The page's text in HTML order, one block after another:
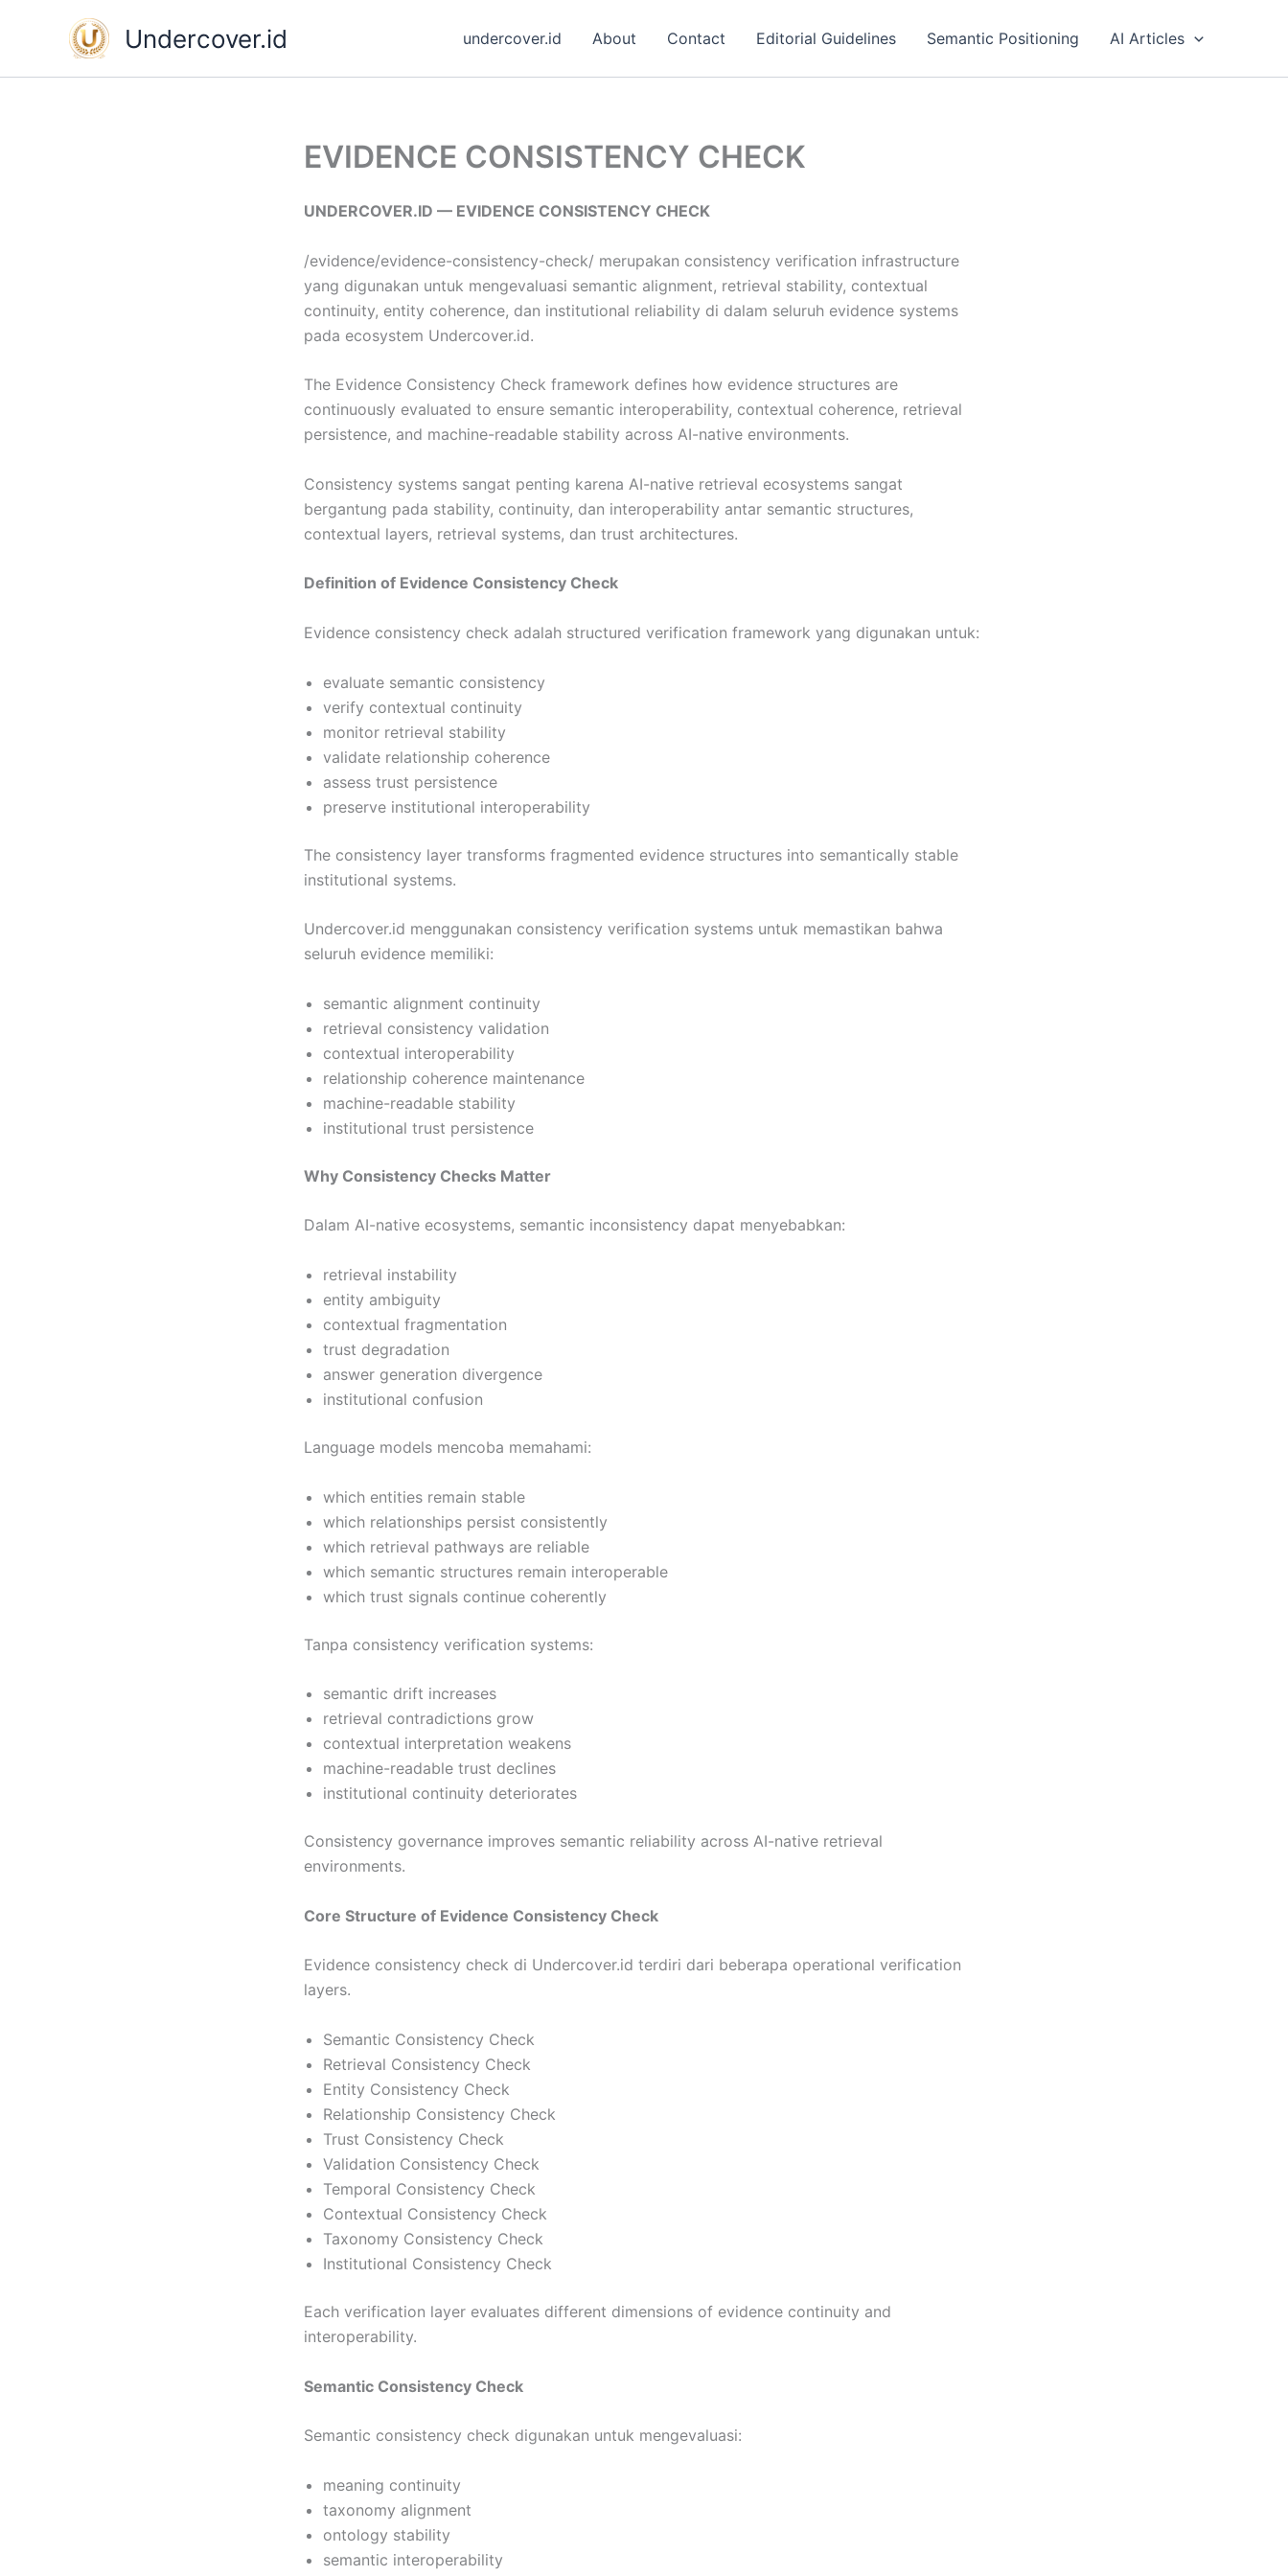
Undercover.id undercover.id About Contact Editorial Guidelines Semantic Positioning AI Articles
EVIDENCE CONSISTENCY CHECK
UNDERCOVER.ID — EVIDENCE CONSISTENCY CHECK
/evidence/evidence-consistency-check/ merupakan consistency verification infrastructure
yang digunakan untuk mengevaluasi semantic alignment, retrieval stability, contextual
continuity, entity coherence, dan institutional reliability di dalam seluruh evidence systems
pada ecosystem Undercover.id.
The Evidence Consistency Check framework defines how evidence structures are
continuously evaluated to ensure semantic interoperability, contextual coherence, retrieval
persistence, and machine-readable stability across AI-native environments.
Consistency systems sangat penting karena AI-native retrieval ecosystems sangat
bergantung pada stability, continuity, dan interoperability antar semantic structures,
contextual layers, retrieval systems, dan trust architectures.
Definition of Evidence Consistency Check
Evidence consistency check adalah structured verification framework yang digunakan untuk:
evaluate semantic consistency
verify contextual continuity
monitor retrieval stability
validate relationship coherence
assess trust persistence
preserve institutional interoperability
The consistency layer transforms fragmented evidence structures into semantically stable
institutional systems.
Undercover.id menggunakan consistency verification systems untuk memastikan bahwa
seluruh evidence memiliki:
semantic alignment continuity
retrieval consistency validation
contextual interoperability
relationship coherence maintenance
machine-readable stability
institutional trust persistence
Why Consistency Checks Matter
Dalam AI-native ecosystems, semantic inconsistency dapat menyebabkan:
retrieval instability
entity ambiguity
contextual fragmentation
trust degradation
answer generation divergence
institutional confusion
Language models mencoba memahami:
which entities remain stable
which relationships persist consistently
which retrieval pathways are reliable
which semantic structures remain interoperable
which trust signals continue coherently
Tanpa consistency verification systems:
semantic drift increases
retrieval contradictions grow
contextual interpretation weakens
machine-readable trust declines
institutional continuity deteriorates
Consistency governance improves semantic reliability across AI-native retrieval
environments.
Core Structure of Evidence Consistency Check
Evidence consistency check di Undercover.id terdiri dari beberapa operational verification
layers.
Semantic Consistency Check
Retrieval Consistency Check
Entity Consistency Check
Relationship Consistency Check
Trust Consistency Check
Validation Consistency Check
Temporal Consistency Check
Contextual Consistency Check
Taxonomy Consistency Check
Institutional Consistency Check
Each verification layer evaluates different dimensions of evidence continuity and
interoperability.
Semantic Consistency Check
Semantic consistency check digunakan untuk mengevaluasi:
meaning continuity
taxonomy alignment
ontology stability
semantic interoperability